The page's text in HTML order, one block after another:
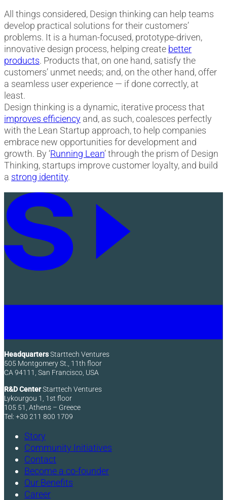
All things considered, Design thinking can help teams
develop practical solutions for their customers’
problems. It is a human-focused, prototype-driven,
innovative design process, helping create better
products. Products that, on one hand, satisfy the
customers’ unmet needs; and, on the other hand, offer
a seamless user experience — if done correctly, at
least.
Design thinking is a dynamic, iterative process that
improves efficiency and, as such, coalesces perfectly
with the Lean Startup approach, to help companies
embrace new opportunities for development and
growth. By ‘Running Lean’ through the prism of Design
Thinking, startups improve customer loyalty, and build
a strong identity.
HeadquartersStarttech Ventures
505 Montgomery St., 11th floor
CA 94111, San Francisco, USA
R&D CenterStarttech Ventures
Lykourgou 1, 1st floor
105 51, Athens – Greece
Tel: +30 211 800 1709
Story
Community Initiatives
Contact
Become a co-founder
Our Benefits
Career